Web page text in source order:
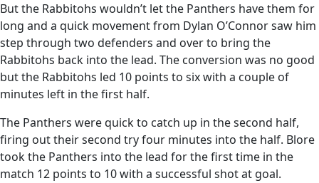
But the Rabbitohs wouldn’t let the Panthers have them for
long and a quick movement from Dylan O’Connor saw him
step through two defenders and over to bring the
Rabbitohs back into the lead. The conversion was no good
but the Rabbitohs led 10 points to six with a couple of
minutes left in the first half.
The Panthers were quick to catch up in the second half,
firing out their second try four minutes into the half. Blore
took the Panthers into the lead for the first time in the
match 12 points to 10 with a successful shot at goal.